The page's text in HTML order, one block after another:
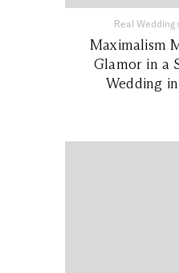
Real
Maximalism
Glamor in a
Wedding